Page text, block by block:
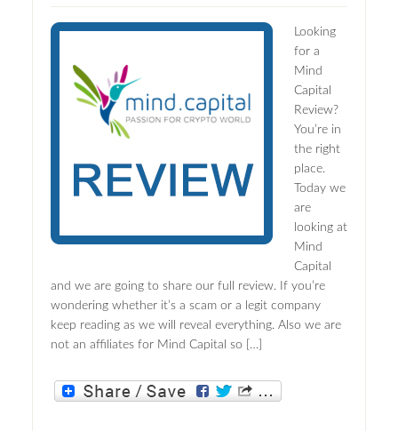
Looking
for a
Mind
Capital
Review?
You’re in
the right
place.
Today we
are
looking at
Mind
Capital
and we are going to share our full review. If you’re
wondering whether it’s a scam or a legit company
keep reading as we will reveal everything. Also we are
not an affiliates for Mind Capital so […]